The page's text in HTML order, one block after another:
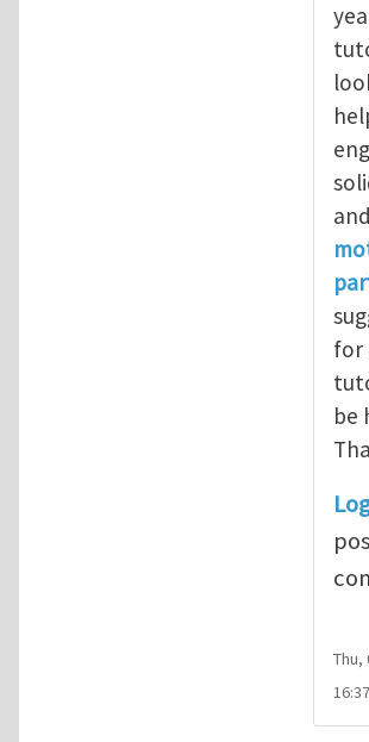
and
for
be
Thu,
16:37